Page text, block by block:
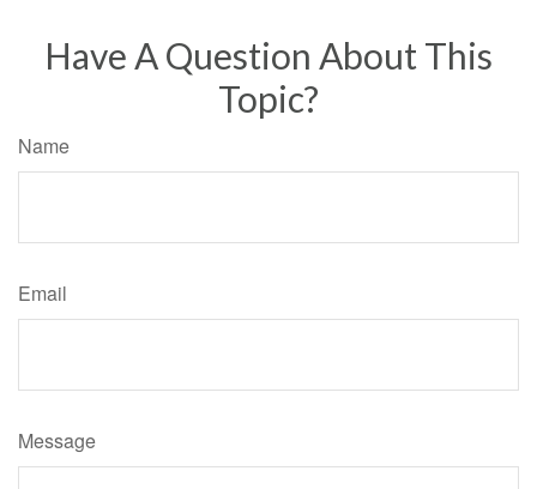
Have A Question About This
Topic?
Name
Email
Message